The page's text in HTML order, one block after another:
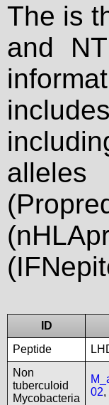
The is
and
ID
Peptide
Non
tuberculoid
Mycobacteria
02,